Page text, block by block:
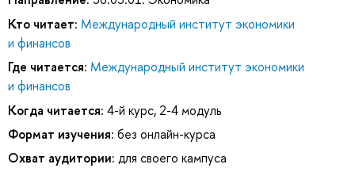
Кто читает: Международный институт экономики
и финансов
Где читается: Международный институт экономики
и финансов
Когда читается: 4-й курс, 2-4 модуль
Формат изучения: без онлайн-курса
Охват аудитории: для своего кампуса